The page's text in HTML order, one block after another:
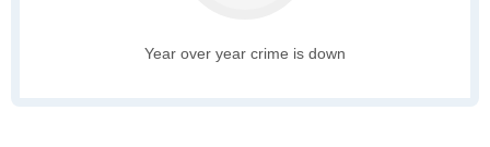
Year over year crime is down